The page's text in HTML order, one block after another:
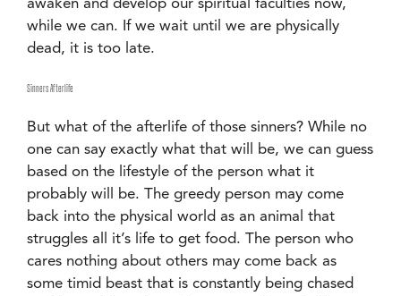
awaken and develop our spiritual faculties now,
while we can. If we wait until we are physically
dead, it is too late.
Sinners Afterlife
But what of the afterlife of those sinners? While no
one can say exactly what that will be, we can guess
based on the lifestyle of the person what it
probably will be. The greedy person may come
back into the physical world as an animal that
struggles all it’s life to get food. The person who
cares nothing about others may come back as
some timid beast that is constantly being chased